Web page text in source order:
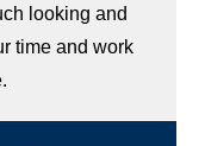
looking and
time and work